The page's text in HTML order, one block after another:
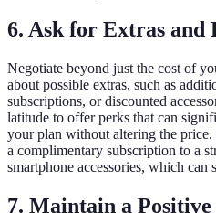
6. Ask for Extras and
Negotiate beyond just the cost of
about possible extras, such as
subscriptions, or discounted
latitude to offer perks that can
your plan without altering the
a complimentary subscription to a
smartphone accessories, which
7. Maintain a